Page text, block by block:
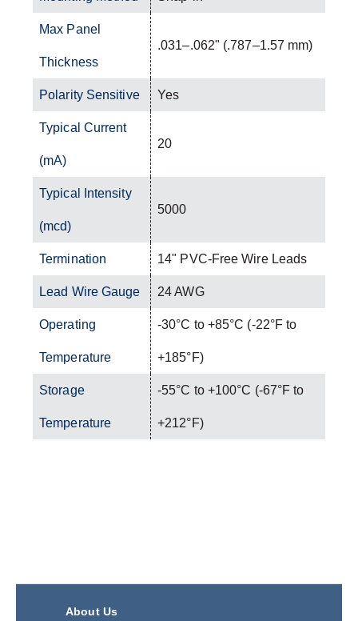
Max Panel
Thickness
.031–.062" (.787–1.57 mm)
Polarity Sensitive Yes
Typical Current
(mA)
20
Typical Intensity
(mcd)
5000
Termination 14" PVC-Free Wire Leads
Lead Wire Gauge 24 AWG
Operating
Temperature
-30°C to +85°C (-22°F to
+185°F)
Storage
Temperature
-55°C to +100°C (-67°F to
+212°F)
About Us